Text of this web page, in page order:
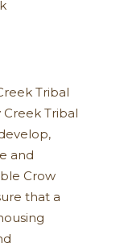
Tribal
Tribal
and
Crow
that a